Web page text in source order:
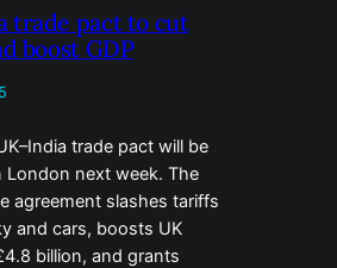
trade pact to cut
boost GDP
trade pact will be
London next week. The
agreement slashes tariffs
and cars, boosts UK
billion, and grants